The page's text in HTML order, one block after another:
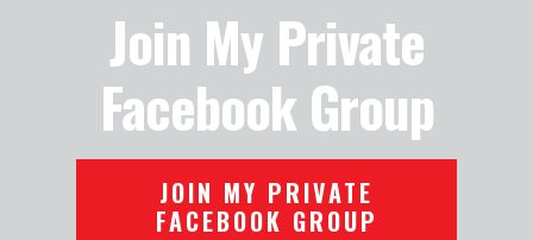
Join My Private
Facebook Group
JOIN MY PRIVATE
FACEBOOK GROUP